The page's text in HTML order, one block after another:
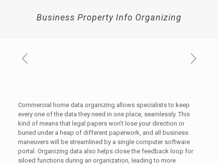
Business Property Info Organizing
Commercial home data organizing allows specialists to keep
every one of the data they need in one place, seamlessly. This
kind of means that legal papers won’t lose your direction or
buried under a heap of different paperwork, and all business
maneuvers will be streamlined by a single computer software
portal. Organizing data also helps close the feedback loop for
siloed functions during an organization, leading to more